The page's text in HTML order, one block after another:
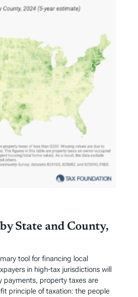
State and County,
tool for financing local
in high-tax jurisdictions will
payments, property taxes are
principle of taxation: the people